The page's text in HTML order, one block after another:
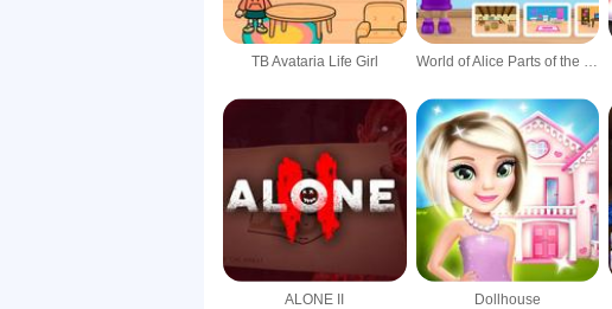
TB Avataria Life Girl World of Alice Parts of the House
ALONE II Dollhouse